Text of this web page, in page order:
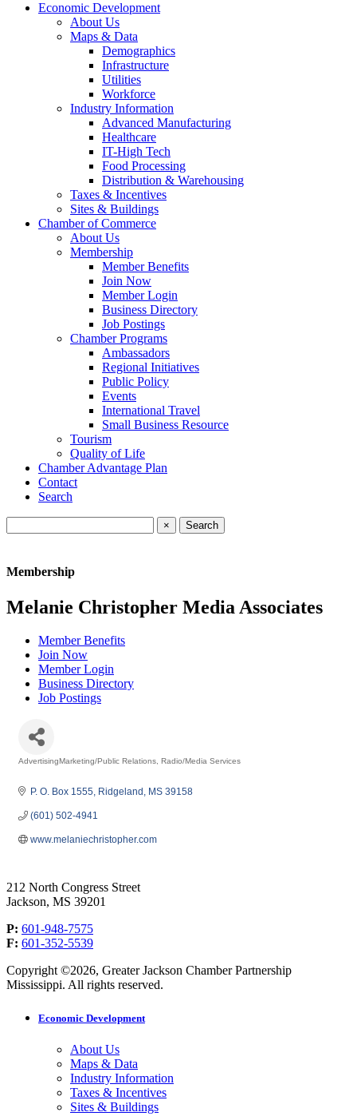
Economic Development
About Us
Maps & Data
Demographics
Infrastructure
Utilities
Workforce
Industry Information
Advanced Manufacturing
Healthcare
IT-High Tech
Food Processing
Distribution & Warehousing
Taxes & Incentives
Sites & Buildings
Chamber of Commerce
About Us
Membership
Member Benefits
Join Now
Member Login
Business Directory
Job Postings
Chamber Programs
Ambassadors
Regional Initiatives
Public Policy
Events
International Travel
Small Business Resource
Tourism
Quality of Life
Chamber Advantage Plan
Contact
Search
×
Membership
Melanie Christopher Media Associates
Member Benefits
Join Now
Member Login
Business Directory
Job Postings
AdvertisingMarketing/Public Relations Radio/Media Services
P. O. Box 1555 Ridgeland MS 39158
(601) 502-4941
www.melaniechristopher.com
212 North Congress Street
Jackson, MS 39201
P: 601-948-7575
F: 601-352-5539
Copyright ©2026, Greater Jackson Chamber Partnership
Mississippi. All rights reserved.
Economic Development
About Us
Maps & Data
Industry Information
Taxes & Incentives
Sites & Buildings